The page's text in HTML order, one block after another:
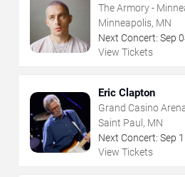
The Armory -
Minneapolis, MN
Next Concert: Sep
View Tickets
Eric Clapton
Grand Casino
Saint Paul, MN
Next Concert: Sep
View Tickets